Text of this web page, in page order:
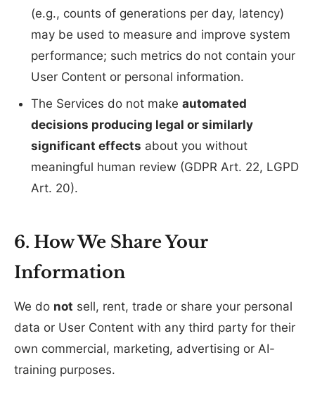
(e.g., counts of generations per day, latency)
may be used to measure and improve system
performance; such metrics do not contain your
User Content or personal information.
The Services do not make automated
decisions producing legal or similarly
significant effects about you without
meaningful human review (GDPR Art. 22, LGPD
Art. 20).
6. How We Share Your
Information
We do not sell, rent, trade or share your personal
data or User Content with any third party for their
own commercial, marketing, advertising or AI-
training purposes.